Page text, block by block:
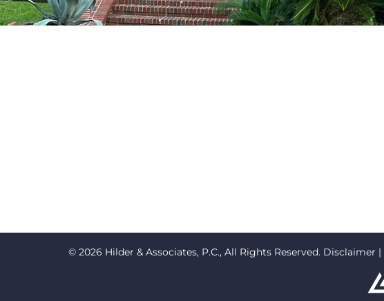
© 2026 Hilder & Associates, P.C., All Rights Reserved. Disclaimer |